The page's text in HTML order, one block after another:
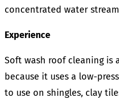
concentrated water
Experience
Soft wash roof cleaning is
because it uses a low-
to use on shingles, clay